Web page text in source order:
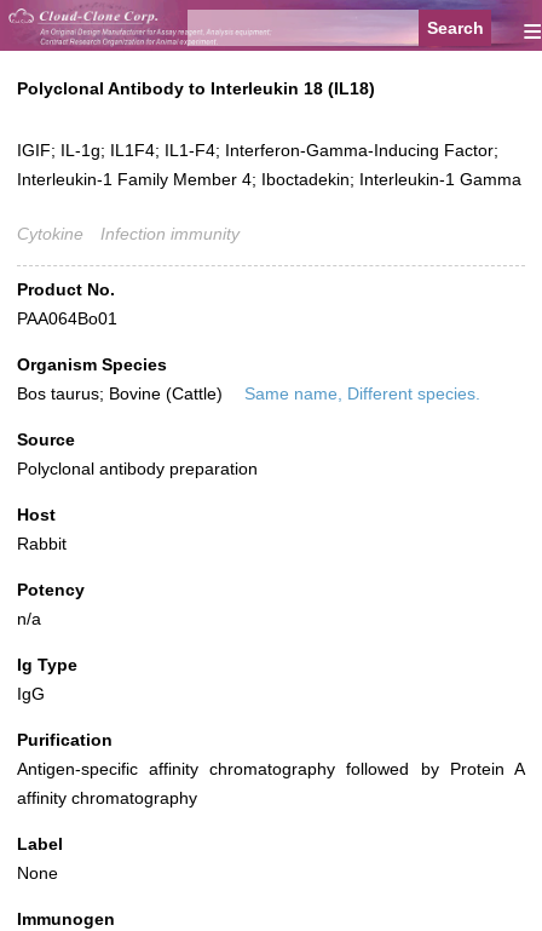
≡
Polyclonal Antibody to Interleukin 18 (IL18)
IGIF; IL-1g; IL1F4; IL1-F4; Interferon-Gamma-Inducing Factor;
Interleukin-1 Family Member 4; Iboctadekin; Interleukin-1 Gamma
Cytokine Infection immunity
Product No.
PAA064Bo01
Organism Species
Bos taurus; Bovine (Cattle)
Same name, Different species.
Source
Polyclonal antibody preparation
Host
Rabbit
Potency
n/a
Ig Type
IgG
Purification
Antigen-specific affinity chromatography followed by Protein A
affinity chromatography
Label
None
Immunogen